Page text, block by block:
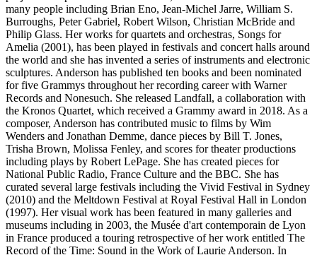
many people including Brian Eno, Jean-Michel Jarre, William S.
Burroughs, Peter Gabriel, Robert Wilson, Christian McBride and
Philip Glass. Her works for quartets and orchestras, Songs for
Amelia (2001), has been played in festivals and concert halls around
the world and she has invented a series of instruments and electronic
sculptures. Anderson has published ten books and been nominated
for five Grammys throughout her recording career with Warner
Records and Nonesuch. She released Landfall, a collaboration with
the Kronos Quartet, which received a Grammy award in 2018. As a
composer, Anderson has contributed music to films by Wim
Wenders and Jonathan Demme, dance pieces by Bill T. Jones,
Trisha Brown, Molissa Fenley, and scores for theater productions
including plays by Robert LePage. She has created pieces for
National Public Radio, France Culture and the BBC. She has
curated several large festivals including the Vivid Festival in Sydney
(2010) and the Meltdown Festival at Royal Festival Hall in London
(1997). Her visual work has been featured in many galleries and
museums including in 2003, the Musée d'art contemporain de Lyon
in France produced a touring retrospective of her work entitled The
Record of the Time: Sound in the Work of Laurie Anderson. In